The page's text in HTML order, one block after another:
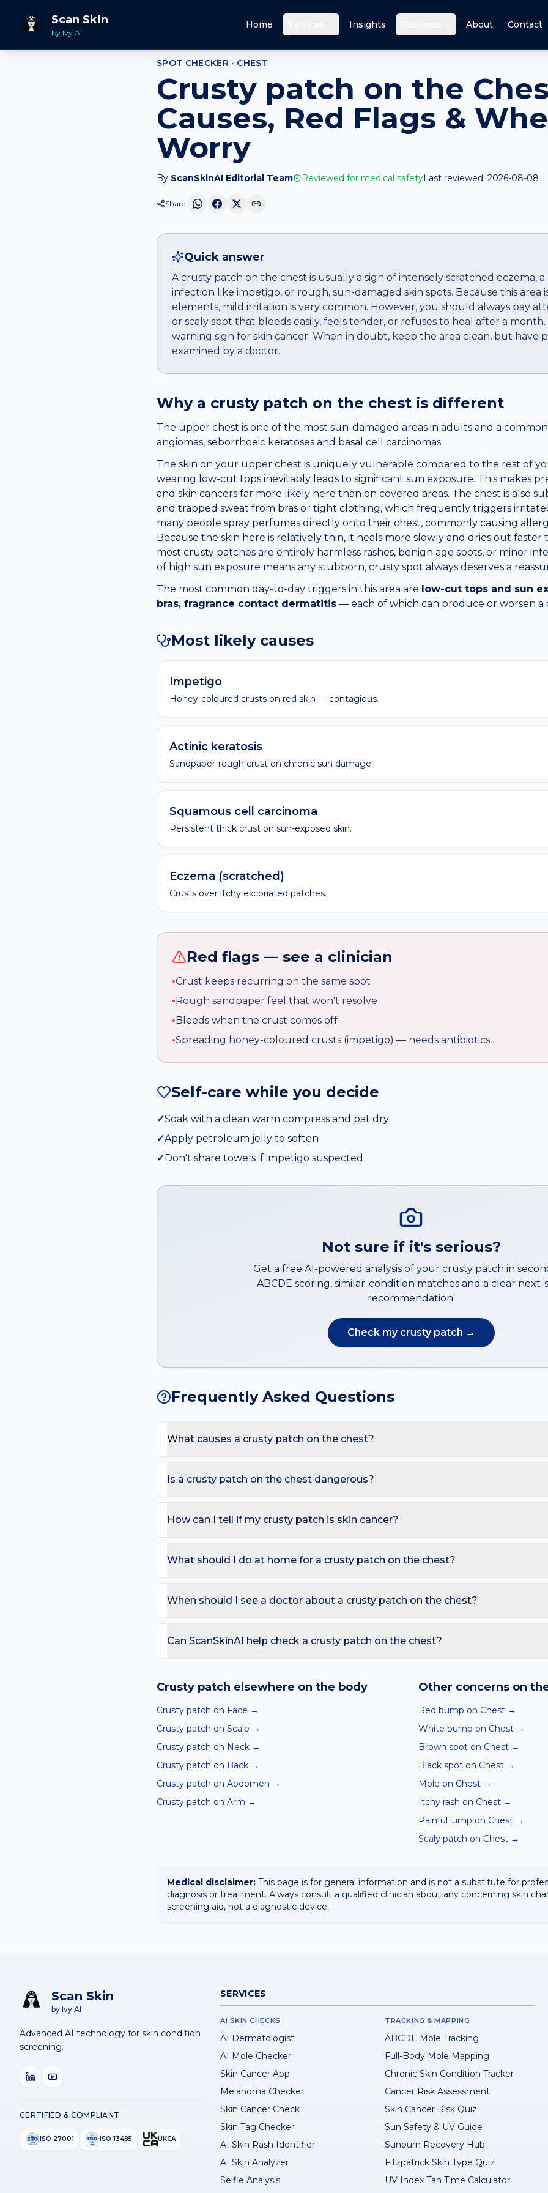
Scan Skin
by Ivy AI
Home Insights About Contact
Home Spot Checker
SPOT CHECKER · CHEST
Crusty patch on the
Causes, Red Flags &
Worry
By ScanSkinAI Editorial Team Reviewed for medical safetyLast reviewed: 2026-08-08
Share
Quick answer
A crusty patch on the chest is usually a sign of intensely scratched eczema, a
infection like impetigo, or rough, sun-damaged skin spots. Because this area
elements, mild irritation is very common. However, you should always pay
or scaly spot that bleeds easily, feels tender, or refuses to heal after a month.
warning sign for skin cancer. When in doubt, keep the area clean, but have
examined by a doctor.
Why a crusty patch on the chest is different
The upper chest is one of the most sun-damaged areas in adults and a
angiomas, seborrhoeic keratoses and basal cell carcinomas.
The skin on your upper chest is uniquely vulnerable compared to the rest of
wearing low-cut tops inevitably leads to significant sun exposure. This makes
and skin cancers far more likely here than on covered areas. The chest is also
and trapped sweat from bras or tight clothing, which frequently triggers
many people spray perfumes directly onto their chest, commonly causing
Because the skin here is relatively thin, it heals more slowly and dries out faster
most crusty patches are entirely harmless rashes, benign age spots, or minor
of high sun exposure means any stubborn, crusty spot always deserves a
The most common day-to-day triggers in this area are low-cut tops and sun
bras, fragrance contact dermatitis — each of which can produce or worsen a
Most likely causes
Impetigo
Honey-coloured crusts on red skin — contagious.
Actinic keratosis
Sandpaper-rough crust on chronic sun damage.
Squamous cell carcinoma
Persistent thick crust on sun-exposed skin.
Eczema (scratched)
Crusts over itchy excoriated patches.
Red flags — see a clinician
•Crust keeps recurring on the same spot
•Rough sandpaper feel that won't resolve
•Bleeds when the crust comes off
•Spreading honey-coloured crusts (impetigo) — needs antibiotics
Self-care while you decide
✓Soak with a clean warm compress and pat dry
✓Apply petroleum jelly to soften
✓Don't share towels if impetigo suspected
Not sure if it's serious?
Get a free AI-powered analysis of your crusty patch in
ABCDE scoring, similar-condition matches and a clear next-
recommendation.
Check my crusty patch →
Frequently Asked Questions
What causes a crusty patch on the chest?
Because the chest sees low-cut tops and sun exposure and sweat under bras, these
likelihood of a crusty patch appearing here.
Is a crusty patch on the chest dangerous?
recurring on the same spot; Rough sandpaper feel that won't resolve; Bleeds when the
How can I tell if my crusty patch is skin cancer?
change). On the chest, also watch for sores that don't heal, pearly bumps with visible
that bleeds repeatedly. A free AI mole checker can help you track changes over time.
What should I do at home for a crusty patch on the chest?
suspected. Avoid picking or squeezing, and photograph the area today so you can
When should I see a doctor about a crusty patch on the chest?
day care is needed for spreading redness with fever, breathing trouble, or non-blanching
Can ScanSkinAI help check a crusty patch on the chest?
confirming any concerning result with a clinician.
Crusty patch elsewhere on the body
Crusty patch on Face →
Crusty patch on Scalp →
Crusty patch on Neck →
Crusty patch on Back →
Crusty patch on Abdomen →
Crusty patch on Arm →
Other concerns on
Red bump on Chest →
White bump on Chest →
Brown spot on Chest →
Black spot on Chest →
Mole on Chest →
Itchy rash on Chest →
Painful lump on Chest →
Scaly patch on Chest →
Medical disclaimer: This page is for general information and is not a substitute for
diagnosis or treatment. Always consult a qualified clinician about any concerning skin
screening aid, not a diagnostic device.
Scan Skin
by Ivy AI
Advanced AI technology for skin condition
screening.
CERTIFIED & COMPLIANT
ISO 27001 ISO 13485 UKCA
SERVICES
AI SKIN CHECKS
AI Dermatologist
AI Mole Checker
Skin Cancer App
Melanoma Checker
Skin Cancer Check
Skin Tag Checker
AI Skin Rash Identifier
AI Skin Analyzer
Selfie Analysis
TRACKING & MAPPING
ABCDE Mole Tracking
Full-Body Mole Mapping
Chronic Skin Condition Tracker
Cancer Risk Assessment
Skin Cancer Risk Quiz
Sun Safety & UV Guide
Sunburn Recovery Hub
Fitzpatrick Skin Type Quiz
UV Index Tan Time Calculator